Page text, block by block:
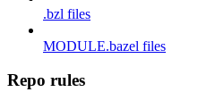
.bzl files
MODULE.bazel files
Repo rules